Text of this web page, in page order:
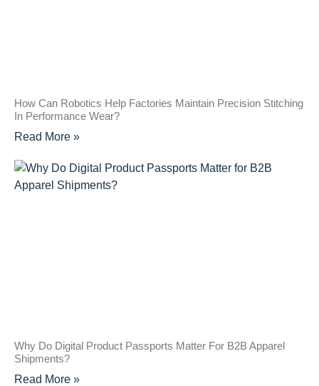
How Can Robotics Help Factories Maintain Precision Stitching
In Performance Wear?
Read More »
Why Do Digital Product Passports Matter For B2B Apparel
Shipments?
Read More »